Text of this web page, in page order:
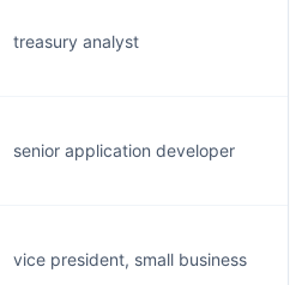
treasury analyst
senior application developer
vice president, small business